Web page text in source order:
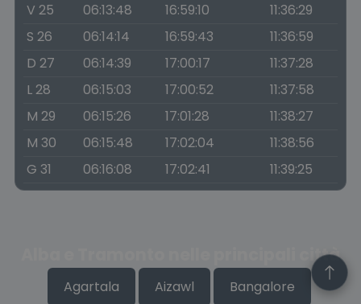
V 25
06:13:48 16:59:10
11:36:29
S 26
06:14:14 16:59:43
11:36:59
D 27
06:14:39 17:00:17
11:37:28
L 28
06:15:03 17:00:52
11:37:58
M 29
06:15:26 17:01:28
11:38:27
M 30
06:15:48 17:02:04
11:38:56
G 31
06:16:08 17:02:41 11:39:25
Alba e Tramonto nelle principali città
Agartala Aizawl Bangalore